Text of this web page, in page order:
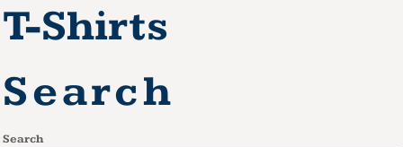
T-Shirts
Search
Search